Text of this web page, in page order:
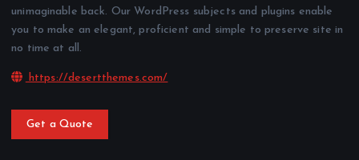
unimaginable back. Our WordPress subjects and plugins enable
you to make an elegant, proficient and simple to preserve site in
no time at all.
https://desertthemes.com/
Get a Quote